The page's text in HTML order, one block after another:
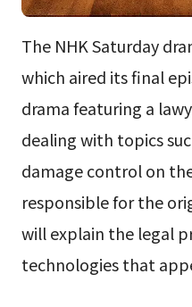
The NHK Saturday
which aired its final
drama featuring a
dealing with topics
damage control on
responsible for the
will explain the legal
technologies that